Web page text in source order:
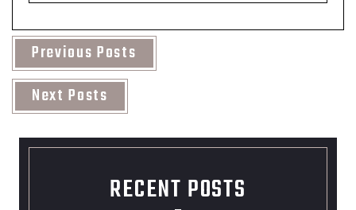
Previous Posts
Next Posts
RECENT POSTS